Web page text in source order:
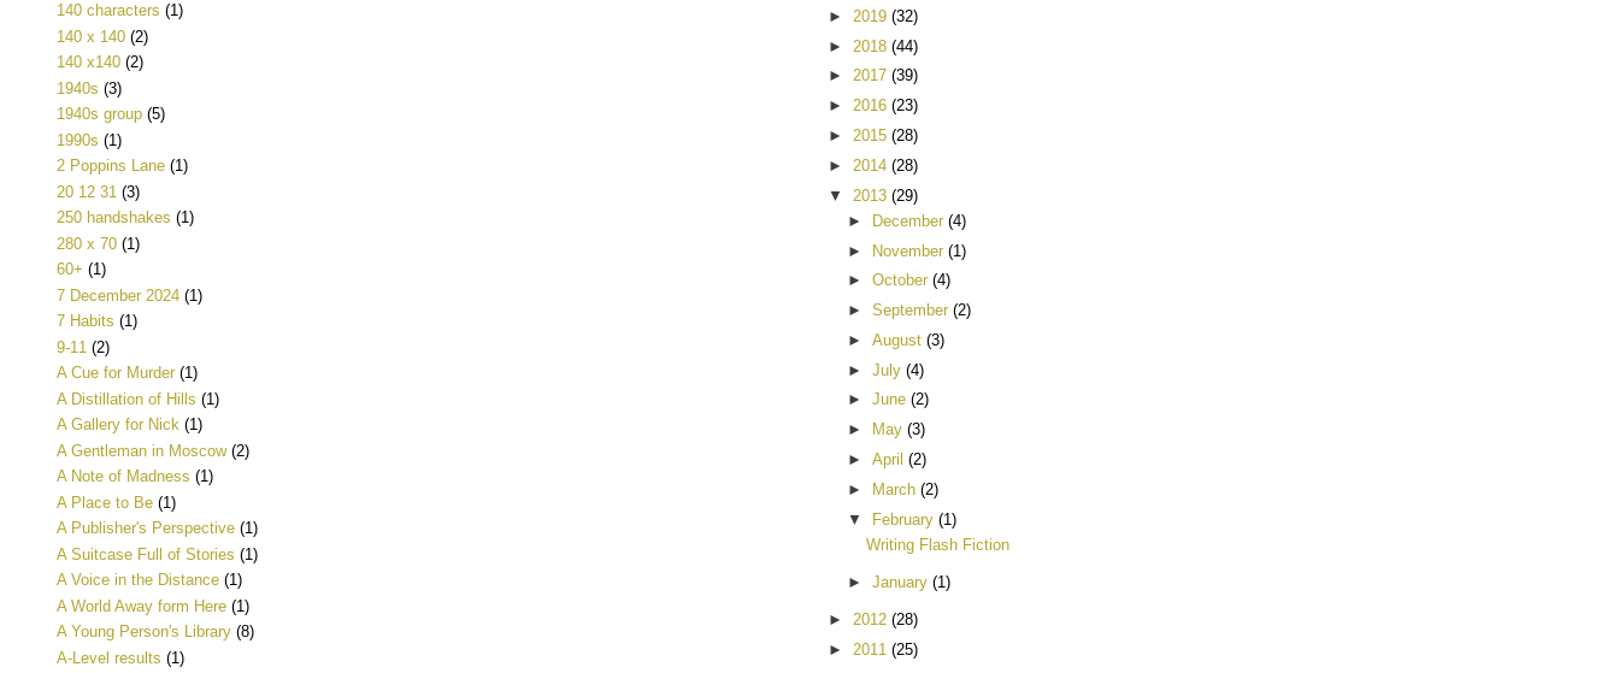
140 characters (1)
140 x 140 (2)
140 x140 (2)
1940s (3)
1940s group (5)
1990s (1)
2 Poppins Lane (1)
20 12 31 (3)
250 handshakes (1)
280 x 70 (1)
60+ (1)
7 December 2024 (1)
7 Habits (1)
9-11 (2)
A Cue for Murder (1)
A Distillation of Hills (1)
A Gallery for Nick (1)
A Gentleman in Moscow (2)
A Note of Madness (1)
A Place to Be (1)
A Publisher's Perspective (1)
A Suitcase Full of Stories (1)
A Voice in the Distance (1)
A World Away form Here (1)
A Young Person's Library (8)
A-Level results (1)
► 2019 (32)
► 2018 (44)
► 2017 (39)
► 2016 (23)
► 2015 (28)
► 2014 (28)
▼ 2013 (29)
►
December (4)
►
November (1)
► October (4)
► September (2)
► August (3)
► July (4)
► June (2)
►
May (3)
► April (2)
►
March (2)
▼ February (1)
Writing Flash Fiction
► January (1)
► 2012 (28)
► 2011 (25)